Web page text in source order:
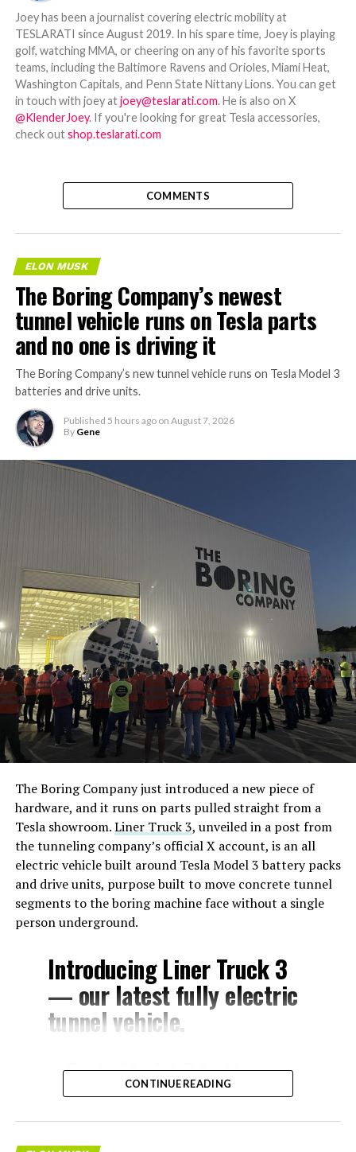
Joey has been a journalist covering electric mobility at
TESLARATI since August 2019. In his spare time, Joey is playing
golf, watching MMA, or cheering on any of his favorite sports
teams, including the Baltimore Ravens and Orioles, Miami Heat,
Washington Capitals, and Penn State Nittany Lions. You can get
in touch with joey atjoey@teslarati.com. He is also on X
@KlenderJoey. If you're looking for great Tesla accessories,
check outshop.teslarati.com
COMMENTS
ELON MUSK
The Boring Company’s newest
tunnel vehicle runs on Tesla parts
and no one is driving it
The Boring Company’s new tunnel vehicle runs on Tesla Model 3
batteries and drive units.
Published 5 hours ago on August 7, 2026
By Gene
The Boring Company just introduced a new piece of
hardware, and it runs on parts pulled straight from a
Tesla showroom.Liner Truck 3, unveiled in a post from
the tunneling company’s official X account, is an all
electric vehicle built around Tesla Model 3 battery packs
and drive units, purpose built to move concrete tunnel
segments to the boring machine face without a single
person underground.
Introducing Liner Truck 3
— our latest fully electric
tunnel vehicle.
– Tesla Model 3 battery
and drive units
– Transports 22,000+ lb of
CONTINUE READING